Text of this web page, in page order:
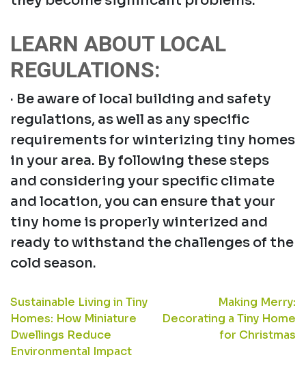
LEARN ABOUT LOCAL
REGULATIONS:
· Be aware of local building and safety
regulations, as well as any specific
requirements for winterizing tiny homes
in your area. By following these steps
and considering your specific climate
and location, you can ensure that your
tiny home is properly winterized and
ready to withstand the challenges of the
cold season.
POST
NAVIGATION
Sustainable Living in Tiny
Homes: How Miniature
Dwellings Reduce
Environmental Impact
Making Merry:
Decorating a Tiny Home
for Christmas